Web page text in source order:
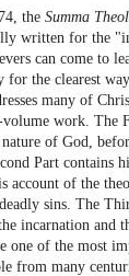
the Summa
written for the
can come to
for the clearest
many of
work. The
of God,
Part contains
account of the
sins. The
incarnation and
one of the most
from many